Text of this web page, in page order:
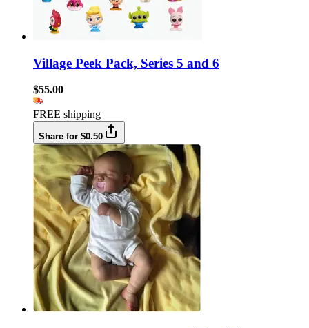
Village Peek Pack, Series 5 and 6
$55.00
FREE shipping
Share for $0.50